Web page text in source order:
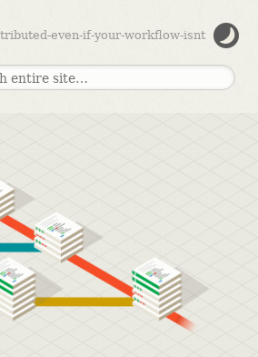
even-if-your-workflow-isnt